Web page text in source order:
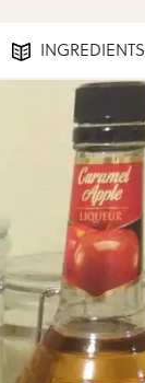
INGREDIENTS